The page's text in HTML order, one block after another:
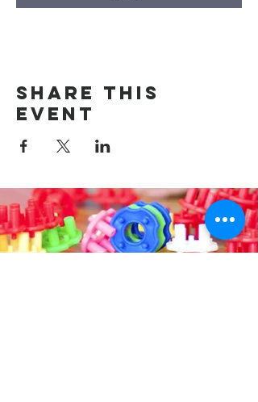
Share this
event
Contact us